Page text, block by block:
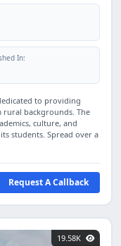
In:
to providing
backgrounds. The
culture, and
students. Spread over a
Request A Callback
19.58K